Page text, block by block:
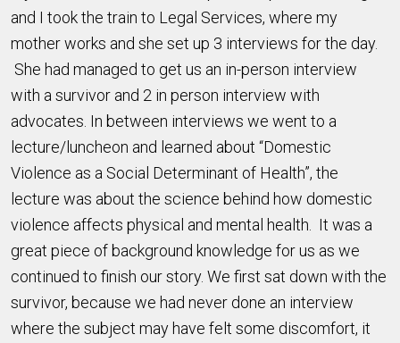
and I took the train to Legal Services, where my
mother works and she set up 3 interviews for the day.
She had managed to get us an in-person interview
with a survivor and 2 in person interview with
advocates. In between interviews we went to a
lecture/luncheon and learned about “Domestic
Violence as a Social Determinant of Health”, the
lecture was about the science behind how domestic
violence affects physical and mental health. It was a
great piece of background knowledge for us as we
continued to finish our story. We first sat down with the
survivor, because we had never done an interview
where the subject may have felt some discomfort, it